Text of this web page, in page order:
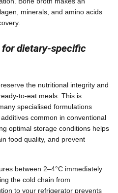
minerals, and amino acids
for dietary-specific
the nutritional integrity and
to-eat meals. This is
specialised formulations
common in conventional
optimal storage conditions helps
food quality, and prevent
between 2–4°C immediately
the cold chain from
to your refrigerator prevents